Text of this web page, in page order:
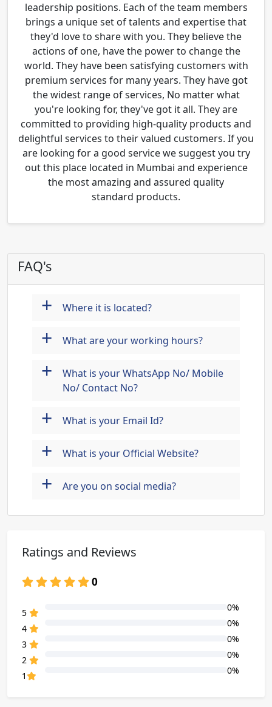
leadership positions. Each of the team members
brings a unique set of talents and expertise that
they'd love to share with you. They believe the
actions of one, have the power to change the
world. They have been satisfying customers with
premium services for many years. They have got
the widest range of services, No matter what
you're looking for, they've got it all. They are
committed to providing high-quality products and
delightful services to their valued customers. If you
are looking for a good service we suggest you try
out this place located in Mumbai and experience
the most amazing and assured quality
standard products.
FAQ's
+ Where it is located?
+ What are your working hours?
+
What is your WhatsApp No/ Mobile
No/ Contact No?
+ What is your Email Id?
+ What is your Official Website?
+ Are you on social media?
Ratings and Reviews
0
5
0%
4
0%
3
0%
2
0%
1
0%